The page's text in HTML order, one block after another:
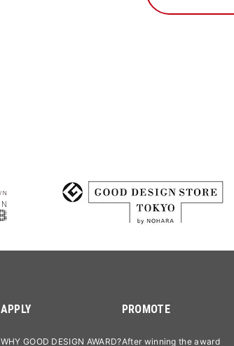
APPLY
WHY GOOD DESIGN AWARD?
PROMOTE
After winning the award